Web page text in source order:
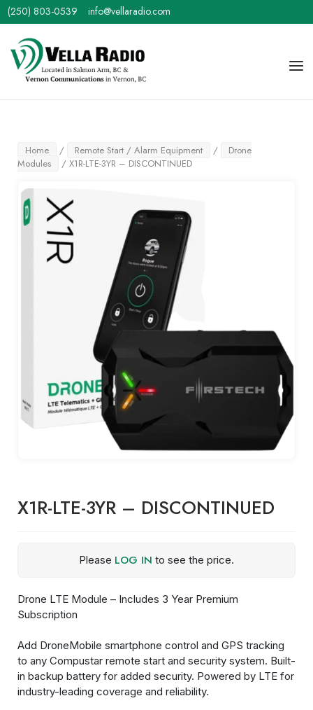
Skip
to
content
(250) 803-0539 info@vellaradio.com
Home
Home / Remote Start / Alarm Equipment /
Drone
Modules
/ X1R-LTE-3YR – DISCONTINUED
X1R-LTE-3YR – DISCONTINUED
Please LOG IN to see the price.
Drone LTE Module – Includes 3 Year Premium
Subscription
Add DroneMobile smartphone control and GPS tracking
to any Compustar remote start and security system. Built-
in backup battery for added security. Powered by LTE for
industry-leading coverage and reliability.